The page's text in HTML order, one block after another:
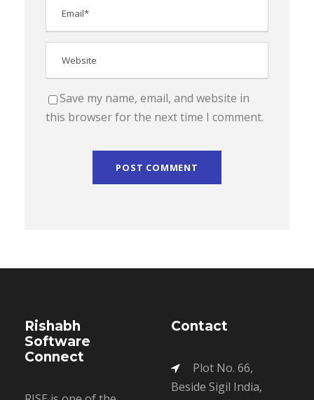
Save my name, email, and website in
this browser for the next time I comment.
Rishabh
Software
Connect
Contact
Plot No. 66,
Beside Sigil India,